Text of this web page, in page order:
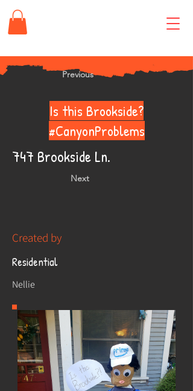
Previous
Is this Brookside?
#CanyonProblems
747 Brookside Ln.
Next
Created by
Residential
Nellie